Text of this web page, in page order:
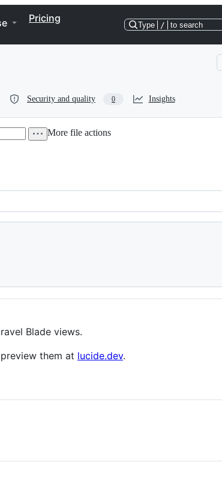
Pricing
Type / to search
Security and quality 0 Insights
More file actions
Blade views.
them at lucide.dev.